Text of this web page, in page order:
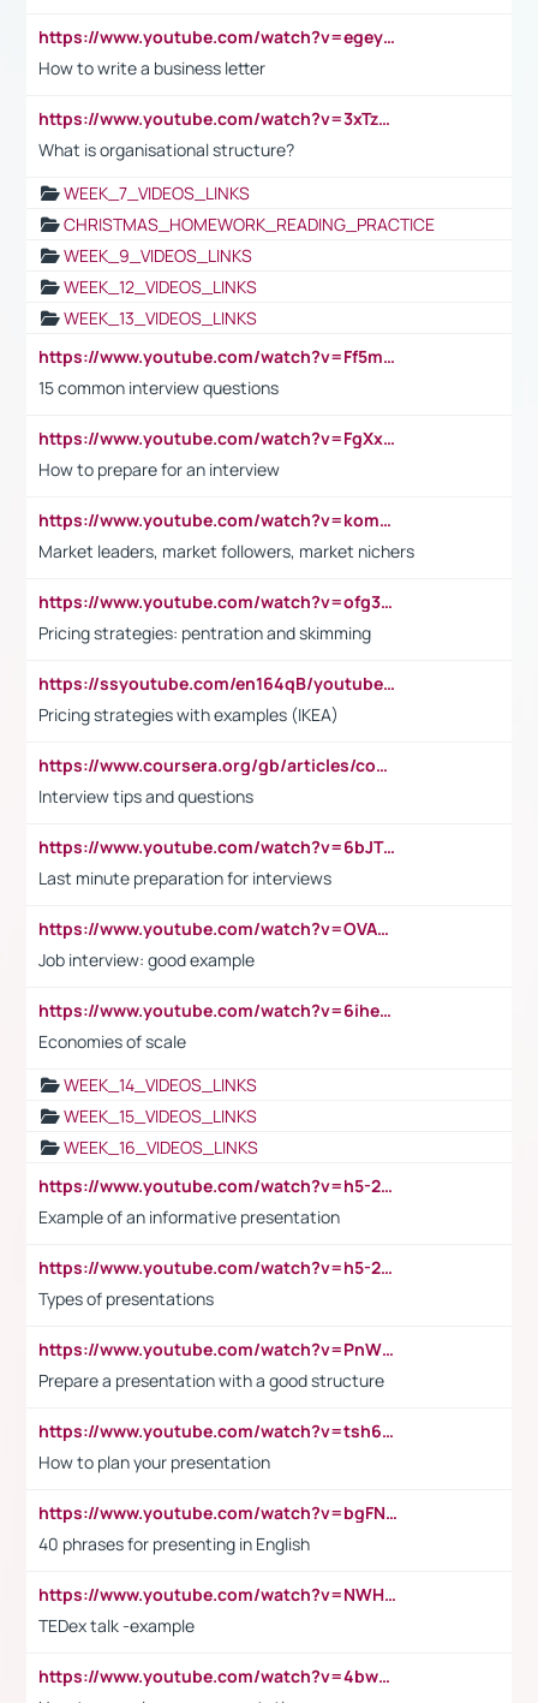
https://www.youtube.com/watch?v=egeyiUpFsaw&t=1s
How to write a business letter
https://www.youtube.com/watch?v=3xTzqRi-sXg
What is organisational structure?
WEEK_7_VIDEOS_LINKS
CHRISTMAS_HOMEWORK_READING_PRACTICE
WEEK_9_VIDEOS_LINKS
WEEK_12_VIDEOS_LINKS
WEEK_13_VIDEOS_LINKS
https://www.youtube.com/watch?v=Ff5msjyBCa4
15 common interview questions
https://www.youtube.com/watch?v=FgXxFWkg628
How to prepare for an interview
https://www.youtube.com/watch?v=komwUwza3p8
Market leaders, market followers, market nichers
https://www.youtube.com/watch?v=ofg36qMN2vQ
Pricing strategies: pentration and skimming
https://ssyoutube.com/en164qB/youtube-video-downloader
Pricing strategies with examples (IKEA)
https://www.coursera.org/gb/articles/common-interview-questions?utm_medium=sem&utm_source=gg&utm_campaign=b2c_emea_ibm-data-science_ibm_ftcof_professional-certificates_arte_feb_24_dr_geo-multi_pmax_gads_lg-all&campaignid=21041942377&adgroupid=&device=c&keyword=&matchtype=&network=x&devicemodel=&adposition=&creativeid=&hide_mobile_promo&gad_source=1&gclid=Cj0KCQiAoeGuBhCBARIsAGfKY7xu4QFO42W3i6ifj1Hpkdv9THdexYJwDwunRRH3E_NKyom6lA23FHkaAmmqEALw_wcB
Interview tips and questions
https://www.youtube.com/watch?v=6bJTEZnTT5A
Last minute preparation for interviews
https://www.youtube.com/watch?v=OVAMb6Kui6A
Job interview: good example
https://www.youtube.com/watch?v=6ihehRMtRWc
Economies of scale
WEEK_14_VIDEOS_LINKS
WEEK_15_VIDEOS_LINKS
WEEK_16_VIDEOS_LINKS
https://www.youtube.com/watch?v=h5-2YZ9jIhE
Example of an informative presentation
https://www.youtube.com/watch?v=h5-2YZ9jIhE
Types of presentations
https://www.youtube.com/watch?v=PnWND7JpRDQ
Prepare a presentation with a good structure
https://www.youtube.com/watch?v=tsh6mh8Vo1U
How to plan your presentation
https://www.youtube.com/watch?v=bgFNTuRYtKE
40 phrases for presenting in English
https://www.youtube.com/watch?v=NWH8N-BvhAw
TEDex talk -example
https://www.youtube.com/watch?v=4bwDr7WVBwo